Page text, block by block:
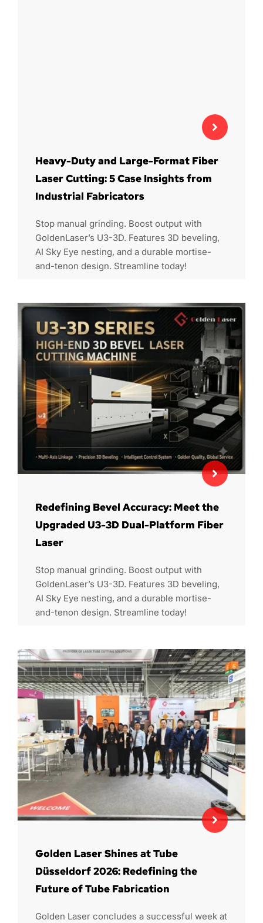
Heavy-Duty and Large-Format Fiber
Laser Cutting: 5 Case Insights from
Industrial Fabricators
Stop manual grinding. Boost output with
GoldenLaser’s U3-3D. Features 3D beveling,
AI Sky Eye nesting, and a durable mortise-
and-tenon design. Streamline today!
Redefining Bevel Accuracy: Meet the
Upgraded U3-3D Dual-Platform Fiber
Laser
Stop manual grinding. Boost output with
GoldenLaser’s U3-3D. Features 3D beveling,
AI Sky Eye nesting, and a durable mortise-
and-tenon design. Streamline today!
Golden Laser Shines at Tube
Düsseldorf 2026: Redefining the
Future of Tube Fabrication
Golden Laser concludes a successful week at